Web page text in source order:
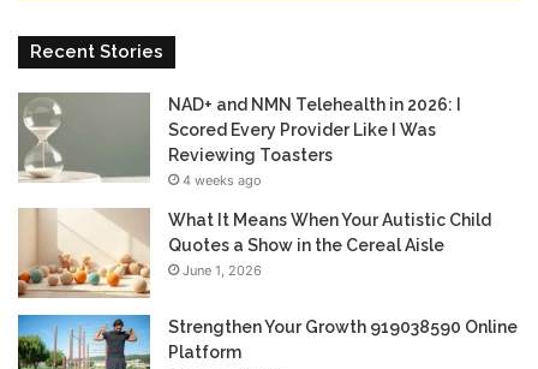
Recent Stories
NAD+ and NMN Telehealth in 2026: I
Scored Every Provider Like I Was
Reviewing Toasters
4 weeks ago
What It Means When Your Autistic Child
Quotes a Show in the Cereal Aisle
June 1, 2026
Strengthen Your Growth 919038590 Online
Platform